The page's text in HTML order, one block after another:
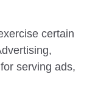
certain
serving ads,